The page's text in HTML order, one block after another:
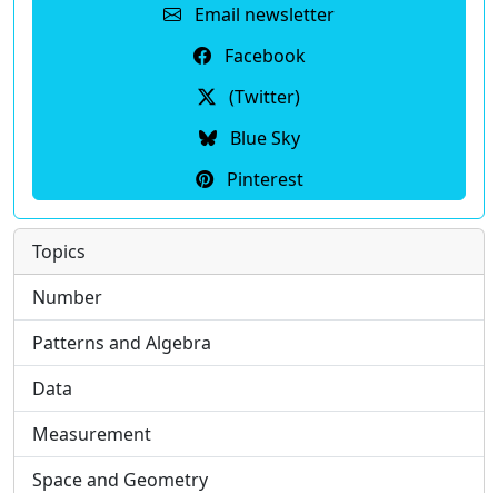
Email newsletter
Facebook
(Twitter)
Blue Sky
Pinterest
Topics
Number
Patterns and Algebra
Data
Measurement
Space and Geometry